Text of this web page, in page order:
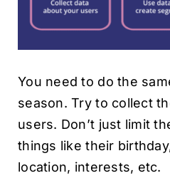
You need to do the
season. Try to collect
users. Don’t just limit
things like their
location, interests, etc.